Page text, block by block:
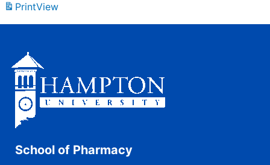
PrintView
School of Pharmacy